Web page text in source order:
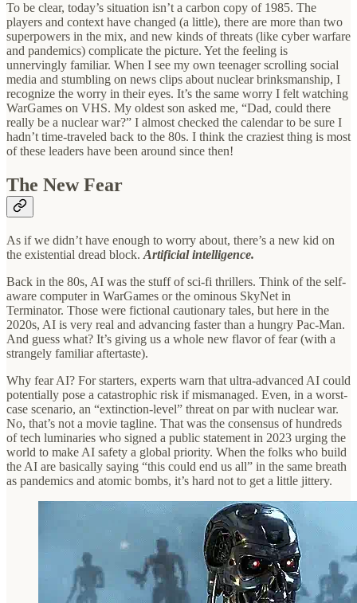
To be clear, today’s situation isn’t a carbon copy of 1985. The
players and context have changed (a little), there are more than two
superpowers in the mix, and new kinds of threats (like cyber warfare
and pandemics) complicate the picture. Yet the feeling is
unnervingly familiar. When I see my own teenager scrolling social
media and stumbling on news clips about nuclear brinksmanship, I
recognize the worry in their eyes. It’s the same worry I felt watching
WarGames on VHS. My oldest son asked me, “Dad, could there
really be a nuclear war?” I almost checked the calendar to be sure I
hadn’t time-traveled back to the 80s. I think the craziest thing is most
of these leaders have been around since then!
The New Fear
As if we didn’t have enough to worry about, there’s a new kid on
the existential dread block. Artificial intelligence.
Back in the 80s, AI was the stuff of sci-fi thrillers. Think of the self-
aware computer in WarGames or the ominous SkyNet in
Terminator. Those were fictional cautionary tales, but here in the
2020s, AI is very real and advancing faster than a hungry Pac-Man.
And guess what? It’s giving us a whole new flavor of fear (with a
strangely familiar aftertaste).
Why fear AI? For starters, experts warn that ultra-advanced AI could
potentially pose a catastrophic risk if mismanaged. Even, in a worst-
case scenario, an “extinction-level” threat on par with nuclear war.
No, that’s not a movie tagline. That was the consensus of hundreds
of tech luminaries who signed a public statement in 2023 urging the
world to make AI safety a global priority. When the folks who build
the AI are basically saying “this could end us all” in the same breath
as pandemics and atomic bombs, it’s hard not to get a little jittery.